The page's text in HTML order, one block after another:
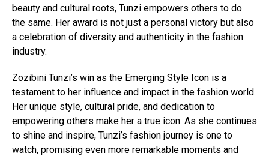
beauty and cultural roots, Tunzi empowers others to do
the same. Her award is not just a personal victory but also
a celebration of diversity and authenticity in the fashion
industry.
Zozibini Tunzi’s win as the Emerging Style Icon is a
testament to her influence and impact in the fashion world.
Her unique style, cultural pride, and dedication to
empowering others make her a true icon. As she continues
to shine and inspire, Tunzi’s fashion journey is one to
watch, promising even more remarkable moments and